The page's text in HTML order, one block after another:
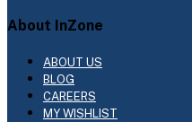
About InZone
ABOUT US
BLOG
CAREERS
MY WISHLIST